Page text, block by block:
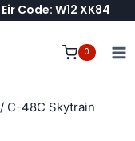
Eir Code: W12 XK84
0
/ C-48C Skytrain